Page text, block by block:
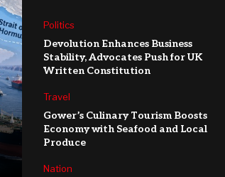
Politics
Devolution Enhances Business
Stability, Advocates Push for UK
Written Constitution
Travel
Gower’s Culinary Tourism Boosts
Economy with Seafood and Local
Produce
Nation